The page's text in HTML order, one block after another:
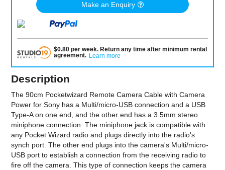
Make an Enquiry
$0.80per week. Return any time after minimum rental
agreement. Learn more
Description
The 90cm Pocketwizard Remote Camera Cable with Camera
Power for Sony has a Multi/micro-USB connection and a USB
Type-A on one end, and the other end has a 3.5mm stereo
miniphone connection. The miniphone jack is compatible with
any Pocket Wizard radio and plugs directly into the radio's
synch port. The other end plugs into the camera's Multi/micro-
USB port to establish a connection from the receiving radio to
fire off the camera. This type of connection keeps the camera